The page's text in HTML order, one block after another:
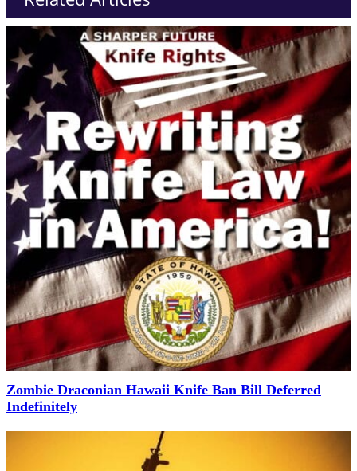
Zombie Draconian Hawaii Knife Ban Bill Deferred
Indefinitely